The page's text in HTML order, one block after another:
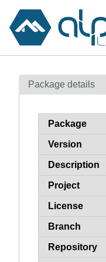
Contents
How to flag
Package details
Package
Version
Description
Project
License
Branch
Repository